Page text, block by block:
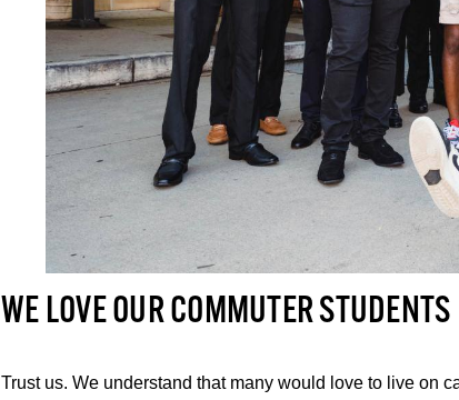
WE LOVE OUR COMMUTER STUDENTS
Trust us. We understand that many would love to live on